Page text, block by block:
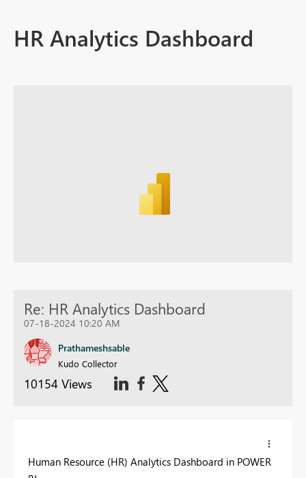
HR Analytics Dashboard
Re: HR Analytics Dashboard
07-18-2024 10:20 AM
Prathameshsable
Kudo Collector
10154 Views
Human Resource (HR) Analytics Dashboard in POWER